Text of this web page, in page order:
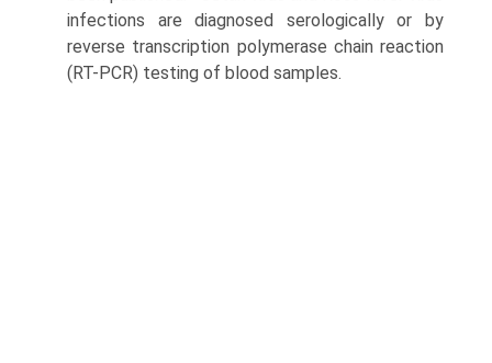
infections are diagnosed serologically or by
reverse transcription polymerase chain reaction
(RT-PCR) testing of blood samples.